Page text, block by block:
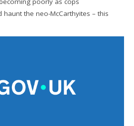
the neo-McCarthyites – this